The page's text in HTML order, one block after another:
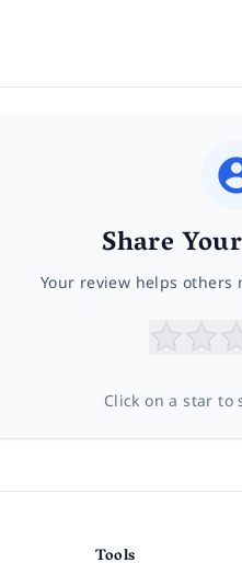
Share
Your review helps others
Click on a star to